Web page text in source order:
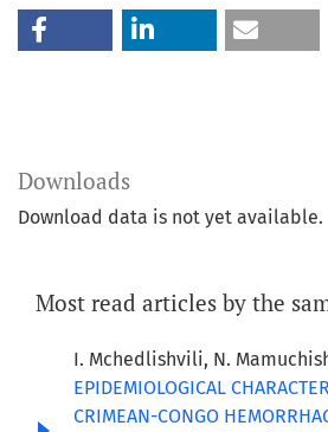
Downloads
Download data is not yet available.
Most read articles by the
I. Mchedlishvili, N.
EPIDEMIOLOGICAL
CRIMEAN-CONGO